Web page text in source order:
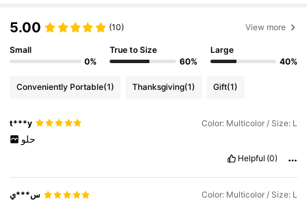
5.00 (10) View more
Small
0%
True to Size
60%
Large
40%
Conveniently Portable(1) Thanksgiving(1) Gift(1)
t***y Color: Multicolor / Size: L
حلو
Helpful (0)
س***ي Color: Multicolor / Size: L